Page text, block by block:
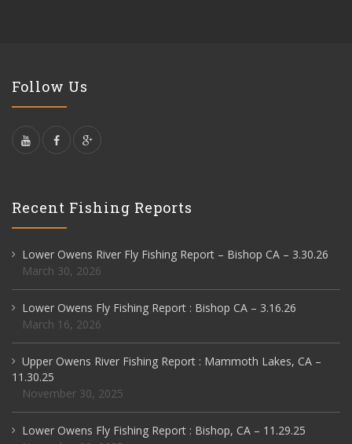
Follow Us
Recent Fishing Reports
Lower Owens River Fly Fishing Report – Bishop CA – 3.30.26
March 30, 2026
Lower Owens Fly Fishing Report : Bishop CA – 3.16.26
March 16, 2026
Upper Owens River Fishing Report : Mammoth Lakes, CA –
11.30.25
November 30, 2025
Lower Owens Fly Fishing Report : Bishop, CA – 11.29.25